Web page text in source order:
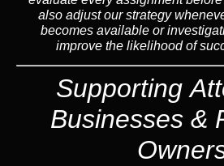
also adjust our strategy
becomes available or
improve the likelihood of
Supporting
Businesses &